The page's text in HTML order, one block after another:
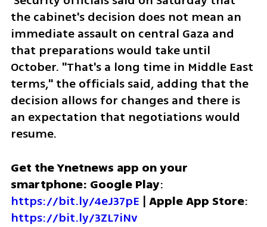
the cabinet's decision does not mean an
immediate assault on central Gaza and
that preparations would take until
October. "That's a long time in Middle East
terms," the officials said, adding that the
decision allows for changes and there is
an expectation that negotiations would
resume.
Get the Ynetnews app on your
smartphone: Google Play
https://bit.ly/4eJ37pE | Apple App Store
https://bit.ly/3ZL7iNv